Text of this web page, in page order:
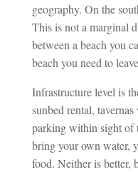
geography. On the
This is not a marginal
between a beach you
beach you need to
Infrastructure level is
sunbed rental,
parking within sight of
bring your own water,
food. Neither is better,